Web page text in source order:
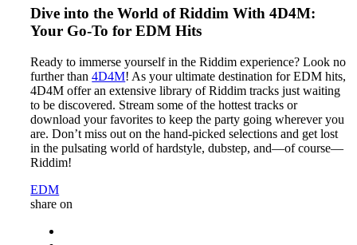
Dive into the World of Riddim With 4D4M:
Your Go-To for EDM Hits
Ready to immerse yourself in the Riddim experience? Look no
further than4D4M! As your ultimate destination for EDM hits,
4D4M offer an extensive library of Riddim tracks just waiting
to be discovered. Stream some of the hottest tracks or
download your favorites to keep the party going wherever you
are. Don’t miss out on the hand-picked selections and get lost
in the pulsating world of hardstyle, dubstep, and—of course—
Riddim!
EDM
share on